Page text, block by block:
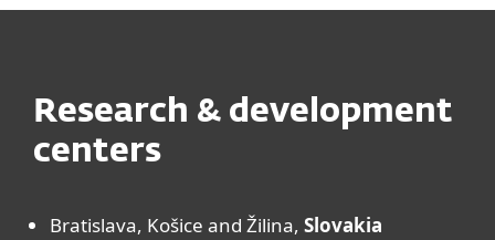
Research & development
centers
Bratislava, Košice and Žilina, Slovakia